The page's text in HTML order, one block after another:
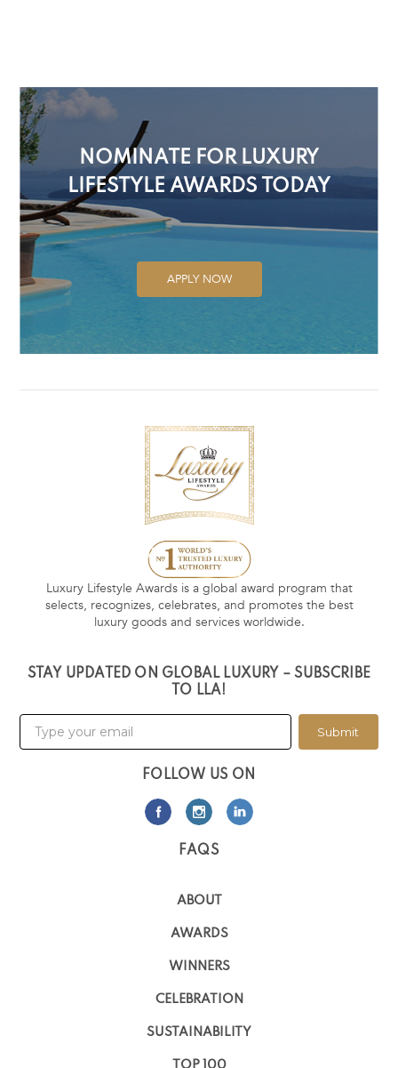
NOMINATE FOR LUXURY
LIFESTYLE AWARDS TODAY
APPLY NOW
Luxury Lifestyle Awards is a global award program that
selects, recognizes, celebrates, and promotes the best
luxury goods and services worldwide.
STAY UPDATED ON GLOBAL LUXURY – SUBSCRIBE
TO LLA!
Submit
FOLLOW US ON
FAQS
ABOUT
AWARDS
WINNERS
CELEBRATION
SUSTAINABILITY
TOP 100